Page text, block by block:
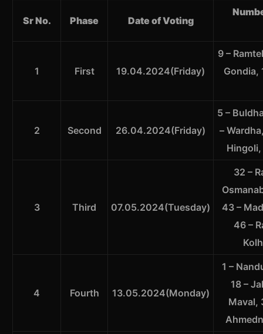
Sr No. Phase Date of Voting
1 First 19.04.2024(Friday)
9 –
Gondia,
2 Second 26.04.2024(Friday)
5 –
–
Hingoli,
3 Third 07.05.2024(Tuesday)
32 –
43 –
46 –
4 Fourth 13.05.2024(Monday)
1 –
18 –
Maval,